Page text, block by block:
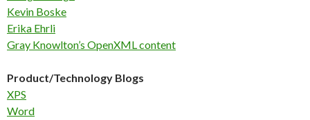
Kevin Boske
Erika Ehrli
Gray Knowlton’s OpenXML content
Product/Technology Blogs
XPS
Word